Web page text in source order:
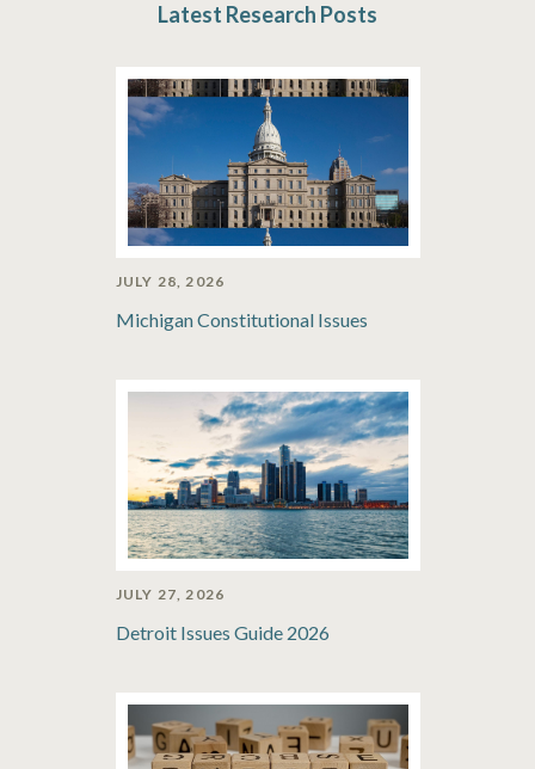
Latest Research Posts
JULY 28, 2026
Michigan Constitutional Issues
JULY 27, 2026
Detroit Issues Guide 2026